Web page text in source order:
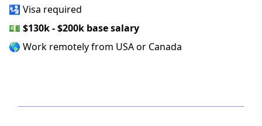
🛂 Visa required
💵 $130k - $200k base salary
🌎 Work remotely from USA or Canada